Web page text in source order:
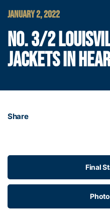
JANUARY 2, 2022
NO. 3/2
JACKETS IN
Share
Final